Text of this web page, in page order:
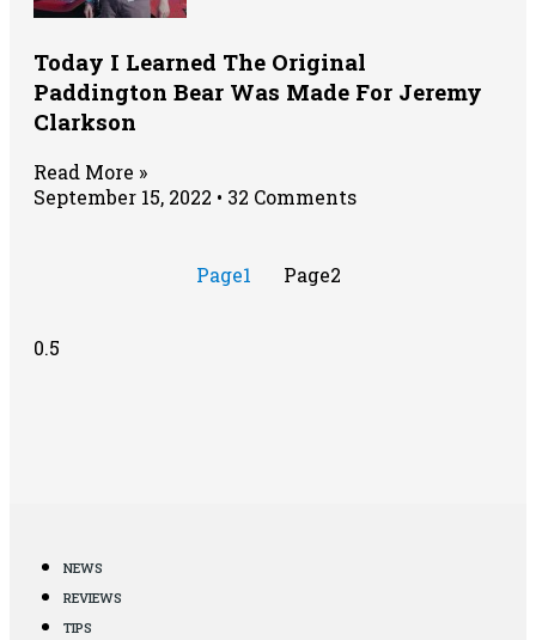
Today I Learned The Original
Paddington Bear Was Made For Jeremy
Clarkson
Read More »
September 15, 2022
32 Comments
Page1 Page2
NEWS
REVIEWS
TIPS